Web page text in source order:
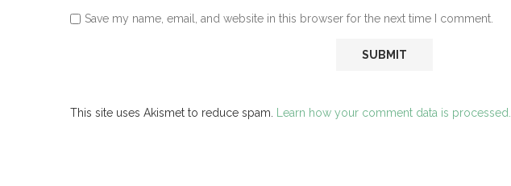
Save my name, email, and website in this browser for the next time I comment.
This site uses Akismet to reduce spam. Learn how your comment data is processed.